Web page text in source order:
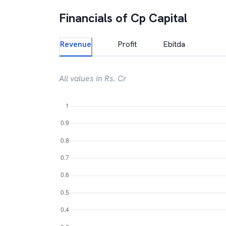
Financials of Cp Capital
Revenue Profit Ebitda
All values in Rs. Cr